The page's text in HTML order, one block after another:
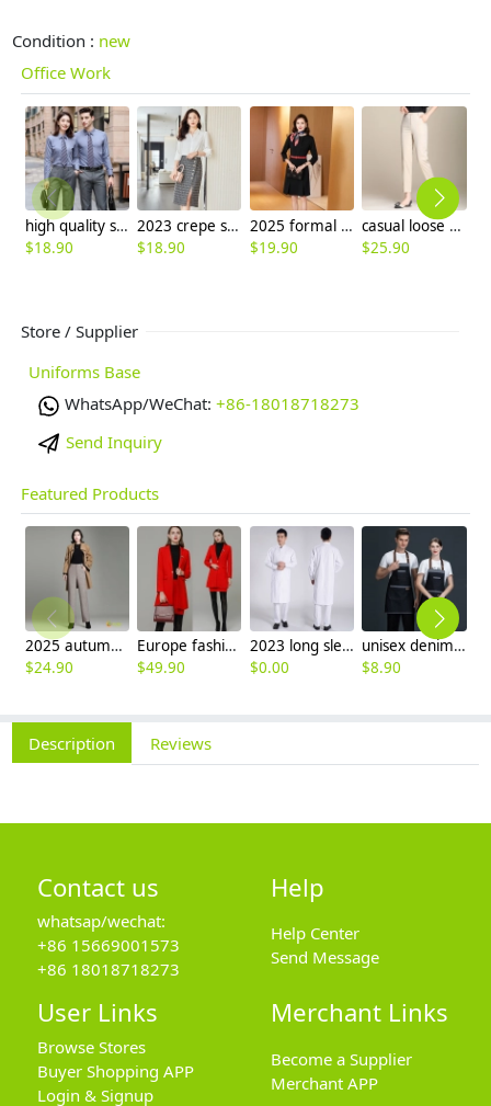
Condition : new
Office Work
high quality solid collar long sleeve office work shirt teach shirt chef shirt
$18.90
2023 crepe satin upgrade fabric office work lady skirt shirt workwear
$18.90
2025 formal design career business office women dress work uniform
$19.90
casual loose women pant Tencel fabric summer pant
$25.90
Store / Supplier
Uniforms Base
WhatsApp/WeChat: +86-18018718273
Send Inquiry
Featured Products
2025 autumn winter woolen thicken women work style trouser Wide leg pants
$24.90
Europe fashion station office lady yong women skirt suits business work uniform
$49.90
2023 long sleeve officer collar dentist doctor uniform men coat
$0.00
unisex denim pocket halter waiter apron chef apron housekeeping apron
$8.90
Description Reviews
Contact us
whatsap/wechat:
+86 15669001573
+86 18018718273
Help
Help Center
Send Message
User Links
Browse Stores
Buyer Shopping APP
Login & Signup
Merchant Links
Become a Supplier
Merchant APP